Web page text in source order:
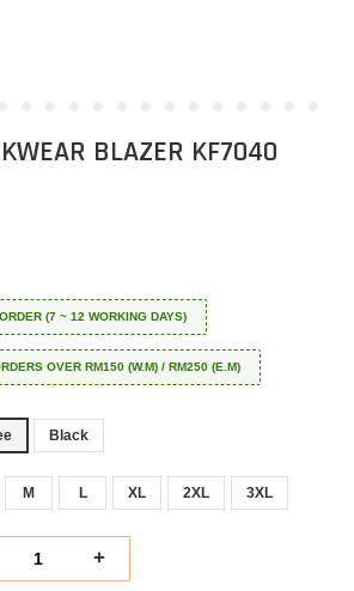
BLAZER KF7040
(7 ~ 12 WORKING DAYS)
OVER RM150 (W.M) / RM250 (E.M)
Black
M L XL 2XL 3XL
+